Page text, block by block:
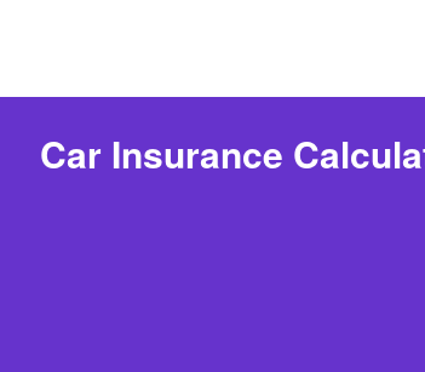
Car Insurance